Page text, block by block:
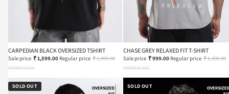
CARPEDIAN BLACK OVERSIZED TSHIRT
Sale price ₹ 1,599.00 Regular price ₹ 1,999.00
XSSMLXLXXL
CHASE GREY RELAXED FIT T-SHIRT
Sale price ₹ 999.00 Regular price ₹ 1,299.00
XSSMLXLXXL
SOLD OUT SOLD OUT